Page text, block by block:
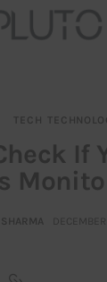
TECH
If